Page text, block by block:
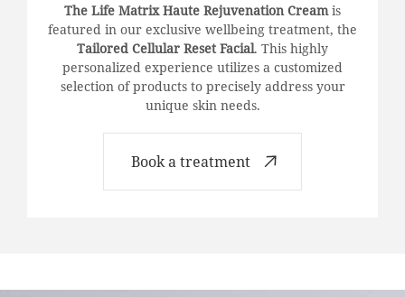
The Life Matrix Haute Rejuvenation Cream is
featured in our exclusive wellbeing treatment, the
Tailored Cellular Reset Facial. This highly
personalized experience utilizes a customized
selection of products to precisely address your
unique skin needs.
Book a treatment